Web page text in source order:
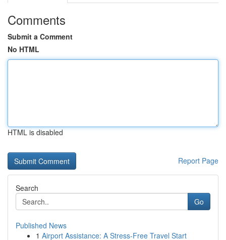
Comments
Submit a Comment
No HTML
HTML is disabled
Report Page
Search
Go
Published News
1 Airport Assistance: A Stress-Free Travel Start